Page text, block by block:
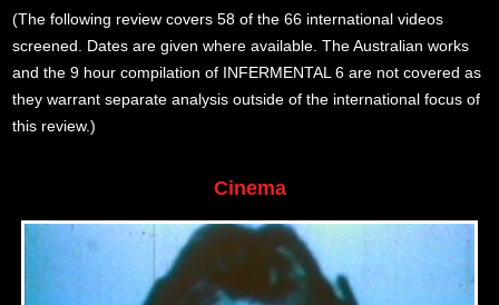
(The following review covers 58 of the 66 international videos
screened. Dates are given where available. The Australian works
and the 9 hour compilation of INFERMENTAL 6 are not covered as
they warrant separate analysis outside of the international focus of
this review.)
Cinema